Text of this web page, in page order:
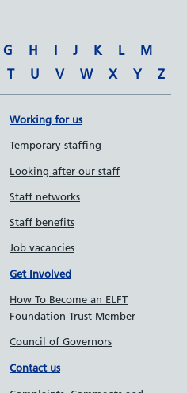
G H I J K L
M
T U V W X Y Z
Working for us
Temporary staffing
Looking after our staff
Staff networks
Staff benefits
Job vacancies
Get Involved
How To Become an ELFT
Foundation Trust Member
Council of Governors
Contact us